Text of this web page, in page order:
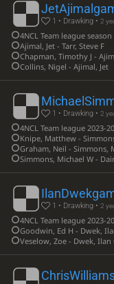
1 • Drawking •2
4NCL Team league season
Ajimal, Jet - Tarr, Steve F
Chapman, Timothy J -
Collins, Nigel - Ajimal, Jet
1 • Drawking •2
4NCL Team league 2023-
Knipe, Matthew -
Graham, Neil - Simmons,
Simmons, Michael W -
1 • Drawking •2
4NCL Team league 2023-
Goodwin, Ed H - Dwek,
Veselow, Zoe - Dwek, Ilan